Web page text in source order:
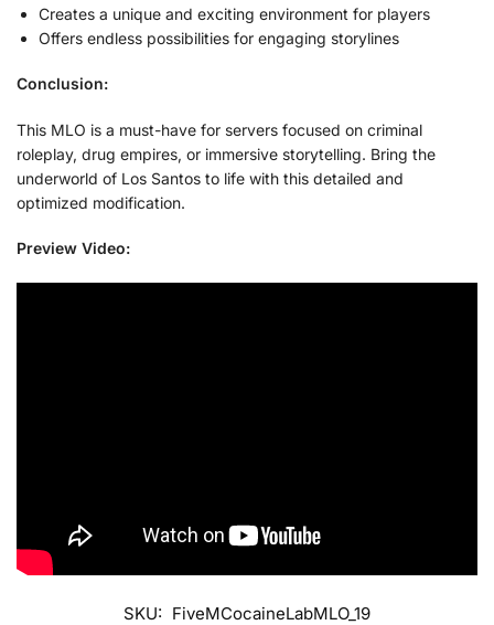
Creates a unique and exciting environment for players
Offers endless possibilities for engaging storylines
Conclusion:
This MLO is a must-have for servers focused on criminal
roleplay, drug empires, or immersive storytelling. Bring the
underworld of Los Santos to life with this detailed and
optimized modification.
Preview Video:
SKU: FiveMCocaineLabMLO_19